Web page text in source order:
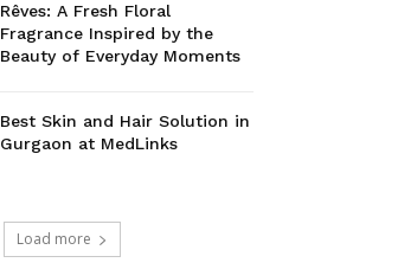
Rêves: A Fresh Floral
Fragrance Inspired by the
Beauty of Everyday Moments
Best Skin and Hair Solution in
Gurgaon at MedLinks
Load more